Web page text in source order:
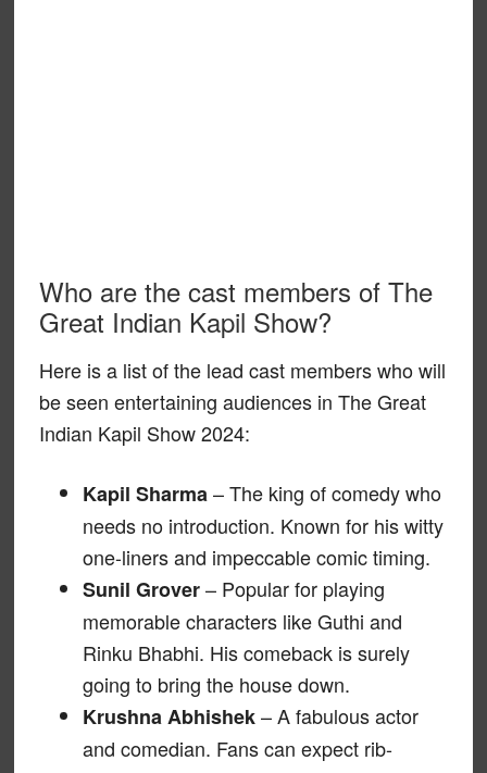
Who are the cast members of The
Great Indian Kapil Show?
Here is a list of the lead cast members who will
be seen entertaining audiences in The Great
Indian Kapil Show 2024:
Kapil Sharma– The king of comedy who
needs no introduction. Known for his witty
one-liners and impeccable comic timing.
Sunil Grover– Popular for playing
memorable characters like Guthi and
Rinku Bhabhi. His comeback is surely
going to bring the house down.
Krushna Abhishek– A fabulous actor
and comedian. Fans can expect rib-